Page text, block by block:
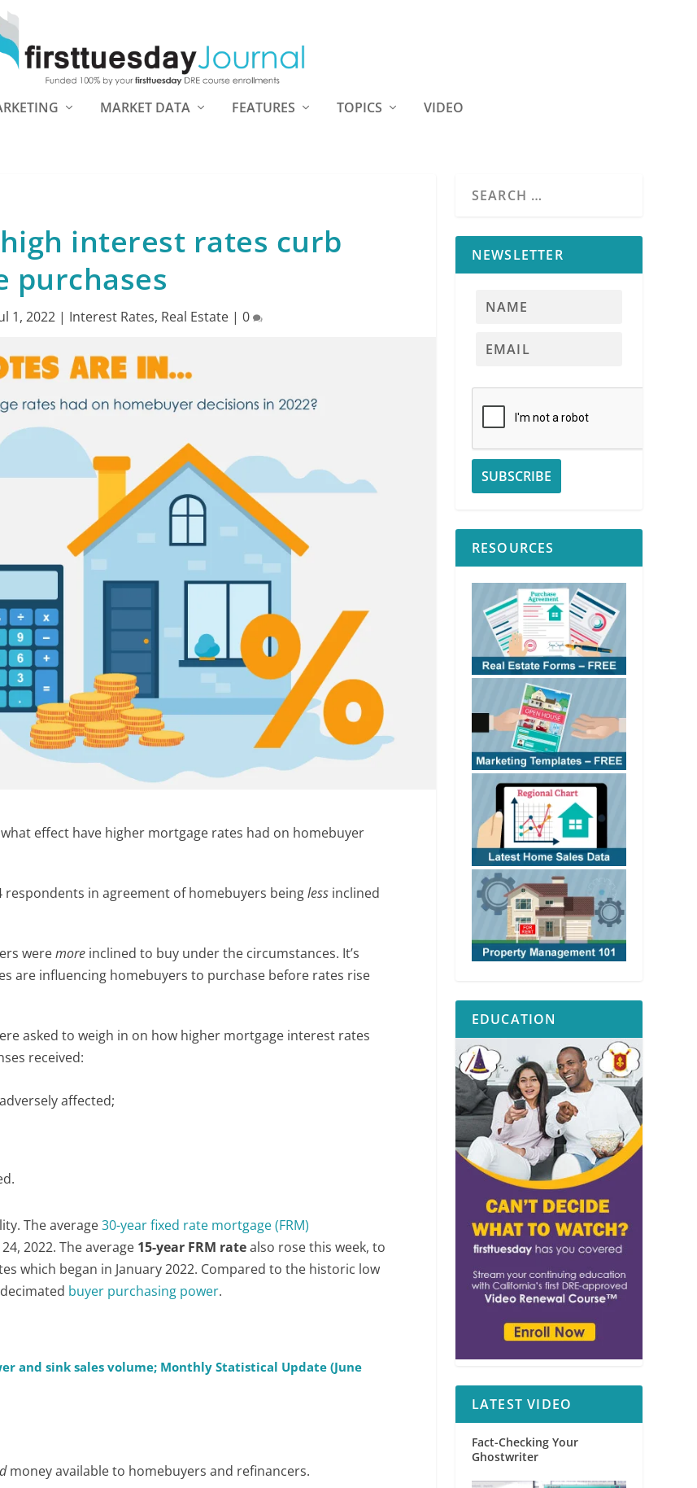
MARKET DATA FEATURES TOPICS VIDEO
interest rates curb
purchases
1, 2022| Interest Rates, Real Estate| 0
effect have higher mortgage rates had on homebuyer
respondents in agreement of homebuyers beingless inclined
weremore inclined to buy under the circumstances. It’s
are influencing homebuyers to purchase before rates rise
asked to weigh in on how higher mortgage interest rates
received:
affected;
The average30-year fixed rate mortgage (FRM)
2022. The average 15-year FRM ratealso rose this week, to
which began in January 2022. Compared to the historic low
buyer purchasing power.
and sink sales volume; Monthly Statistical Update (June
money available to homebuyers and refinancers.
NEWSLETTER
RESOURCES
EDUCATION
LATEST VIDEO
Fact-Checking Your
Ghostwriter